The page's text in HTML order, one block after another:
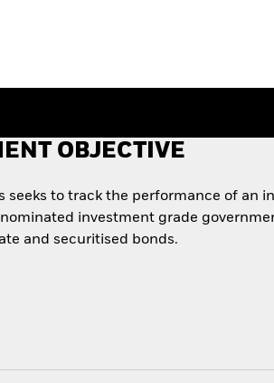
OBJECTIVE
seeks to track the performance of an
investment grade
and securitised bonds.